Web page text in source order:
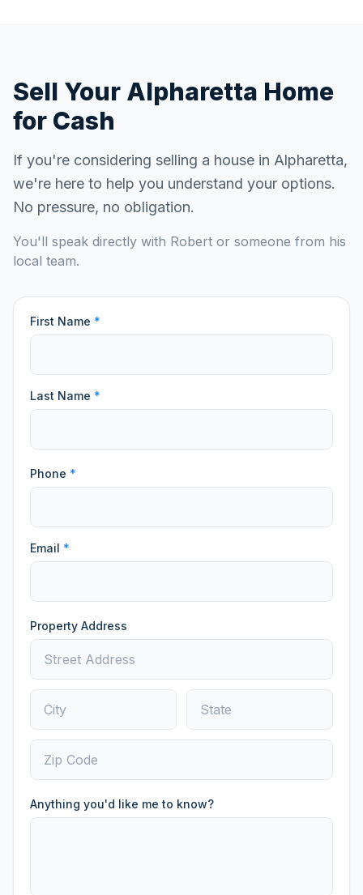
Sell Your Alpharetta Home
for Cash
If you're considering selling a house in Alpharetta,
we're here to help you understand your options.
No pressure, no obligation.
You'll speak directly with Robert or someone from his
local team.
First Name *
Last Name *
Phone *
Email *
Property Address
Anything you'd like me to know?